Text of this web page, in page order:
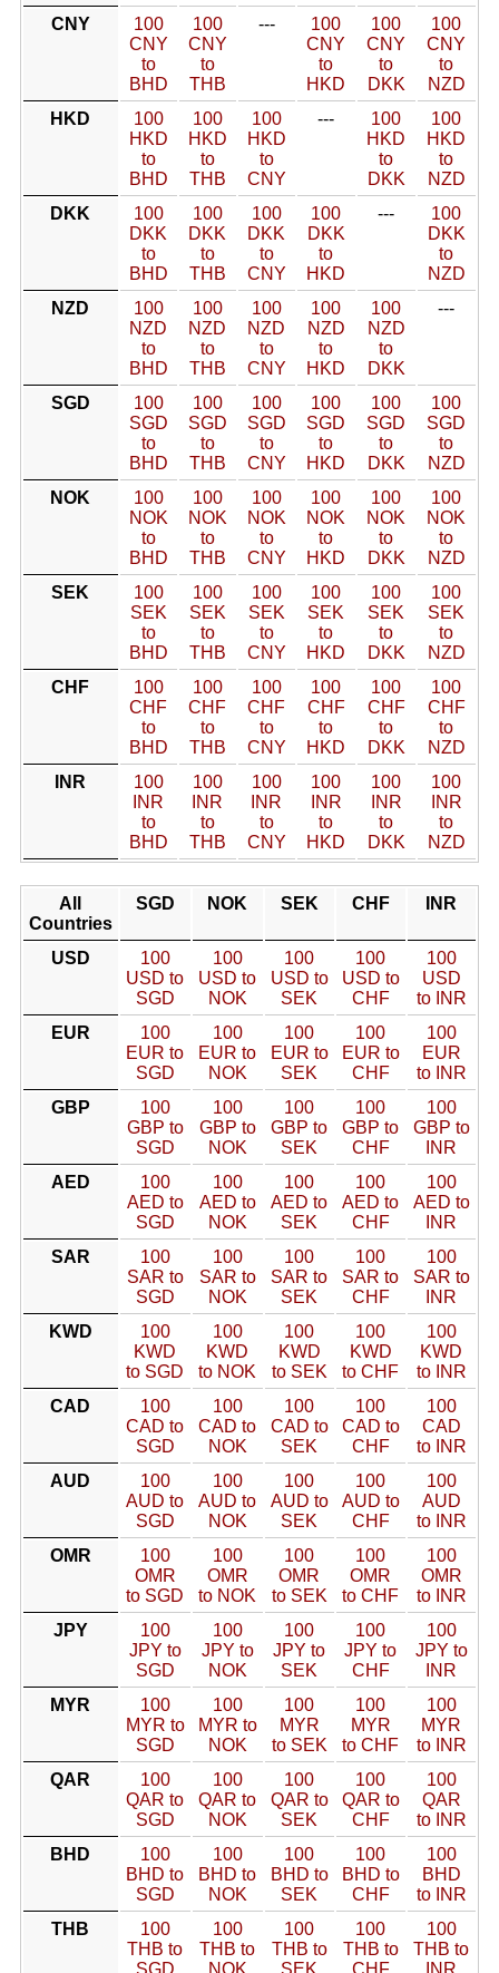
CNY
100
CNY
to
BHD
100
CNY
to
THB
---
100
CNY
to
HKD
100
CNY
to
DKK
100
CNY
to
NZD
HKD
100
HKD
to
BHD
100
HKD
to
THB
100
HKD
to
CNY
---
100
HKD
to
DKK
100
HKD
to
NZD
DKK
100
DKK
to
BHD
100
DKK
to
THB
100
DKK
to
CNY
100
DKK
to
HKD
---
100
DKK
to
NZD
NZD
100
NZD
to
BHD
100
NZD
to
THB
100
NZD
to
CNY
100
NZD
to
HKD
100
NZD
to
DKK
---
SGD
100
SGD
to
BHD
100
SGD
to
THB
100
SGD
to
CNY
100
SGD
to
HKD
100
SGD
to
DKK
100
SGD
to
NZD
NOK
100
NOK
to
BHD
100
NOK
to
THB
100
NOK
to
CNY
100
NOK
to
HKD
100
NOK
to
DKK
100
NOK
to
NZD
SEK
100
SEK
to
BHD
100
SEK
to
THB
100
SEK
to
CNY
100
SEK
to
HKD
100
SEK
to
DKK
100
SEK
to
NZD
CHF
100
CHF
to
BHD
100
CHF
to
THB
100
CHF
to
CNY
100
CHF
to
HKD
100
CHF
to
DKK
100
CHF
to
NZD
INR
100
INR
to
BHD
100
INR
to
THB
100
INR
to
CNY
100
INR
to
HKD
100
INR
to
DKK
100
INR
to
NZD
All
Countries
SGD NOK SEK CHF INR
USD
100
USD to
SGD
100
USD to
NOK
100
USD to
SEK
100
USD to
CHF
100
USD
to INR
EUR
100
EUR to
SGD
100
EUR to
NOK
100
EUR to
SEK
100
EUR to
CHF
100
EUR
to INR
GBP
100
GBP to
SGD
100
GBP to
NOK
100
GBP to
SEK
100
GBP to
CHF
100
GBP to
INR
AED
100
AED to
SGD
100
AED to
NOK
100
AED to
SEK
100
AED to
CHF
100
AED to
INR
SAR
100
SAR to
SGD
100
SAR to
NOK
100
SAR to
SEK
100
SAR to
CHF
100
SAR to
INR
KWD
100
KWD
to SGD
100
KWD
to NOK
100
KWD
to SEK
100
KWD
to CHF
100
KWD
to INR
CAD
100
CAD to
SGD
100
CAD to
NOK
100
CAD to
SEK
100
CAD to
CHF
100
CAD
to INR
AUD
100
AUD to
SGD
100
AUD to
NOK
100
AUD to
SEK
100
AUD to
CHF
100
AUD
to INR
OMR
100
OMR
to SGD
100
OMR
to NOK
100
OMR
to SEK
100
OMR
to CHF
100
OMR
to INR
JPY
100
JPY to
SGD
100
JPY to
NOK
100
JPY to
SEK
100
JPY to
CHF
100
JPY to
INR
MYR
100
MYR to
SGD
100
MYR to
NOK
100
MYR
to SEK
100
MYR
to CHF
100
MYR
to INR
QAR
100
QAR to
SGD
100
QAR to
NOK
100
QAR to
SEK
100
QAR to
CHF
100
QAR
to INR
BHD
100
BHD to
SGD
100
BHD to
NOK
100
BHD to
SEK
100
BHD to
CHF
100
BHD
to INR
THB
100
THB to
SGD
100
THB to
NOK
100
THB to
SEK
100
THB to
CHF
100
THB to
INR